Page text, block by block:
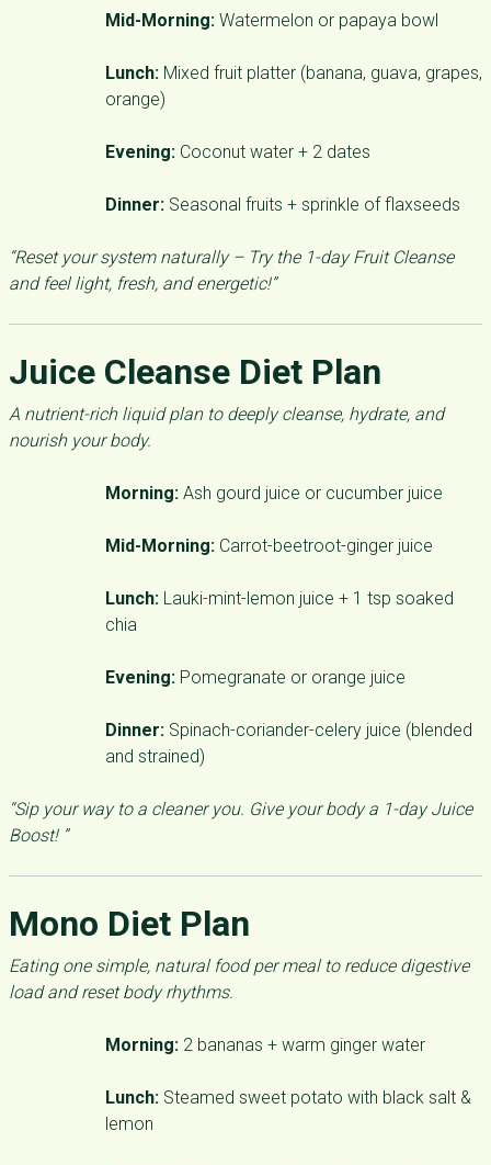
Mid-Morning: Watermelon or papaya bowl
Lunch: Mixed fruit platter (banana, guava, grapes,
orange)
Evening: Coconut water + 2 dates
Dinner: Seasonal fruits + sprinkle of flaxseeds
“Reset your system naturally – Try the 1-day Fruit Cleanse
and feel light, fresh, and energetic!”
Juice Cleanse Diet Plan
A nutrient-rich liquid plan to deeply cleanse, hydrate, and
nourish your body.
Morning: Ash gourd juice or cucumber juice
Mid-Morning: Carrot-beetroot-ginger juice
Lunch: Lauki-mint-lemon juice + 1 tsp soaked
chia
Evening: Pomegranate or orange juice
Dinner: Spinach-coriander-celery juice (blended
and strained)
“Sip your way to a cleaner you. Give your body a 1-day Juice
Boost! ”
Mono Diet Plan
Eating one simple, natural food per meal to reduce digestive
load and reset body rhythms.
Morning: 2 bananas + warm ginger water
Lunch: Steamed sweet potato with black salt &
lemon